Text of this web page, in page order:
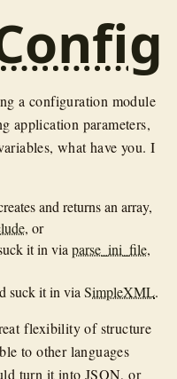
a configuration module
application parameters,
what have you. I
and returns an array,
, or
it in via parse_ini_file,
suck it in via SimpleXML.
flexibility of structure
to other languages
turn it into JSON, or